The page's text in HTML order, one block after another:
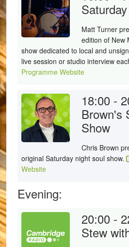
Saturday
Matt Turner
edition of New
show dedicated to local and
live session or studio interview
Programme Website
18:00 -
Brown's
Show
Chris Brown
original Saturday night soul show.
Website
Evening:
20:00 -
Stew